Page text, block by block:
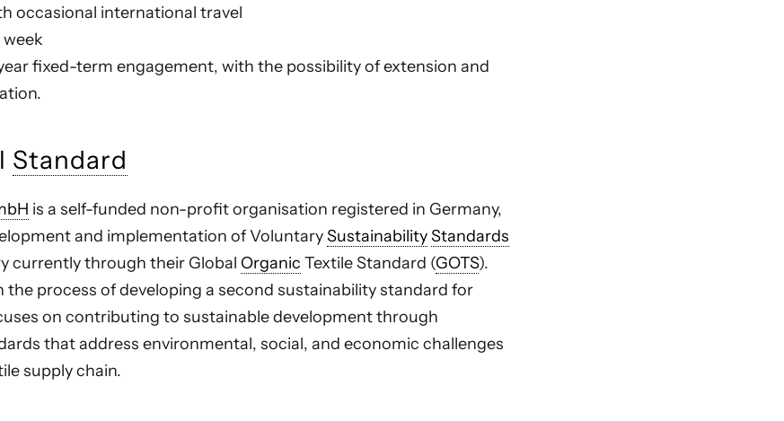
occasional international travel
fixed-term engagement, with the possibility of extension and
Standard
is a self-funded non-profit organisation registered in Germany,
and implementation of VoluntarySustainabilityStandards
currently through their Global Organic Textile Standard (GOTS).
the process of developing a second sustainability standard for
on contributing to sustainable development through
that address environmental, social, and economic challenges
supply chain.